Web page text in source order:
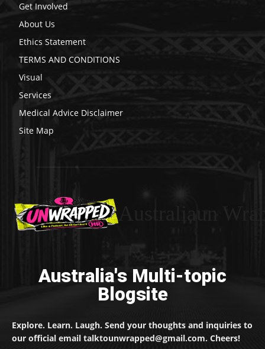
Get Involved
About Us
Ethics Statement
TERMS AND CONDITIONS
Visual
Services
Medical Advice Disclaimer
Site Map
Australia's Multi-topic
Blogsite
Explore. Learn. Laugh. Send your thoughts and inquiries to
our official email talktounwrapped@gmail.com. Cheers!